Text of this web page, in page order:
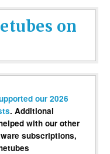
on
our 2026
. Additional
with our other
subscriptions,